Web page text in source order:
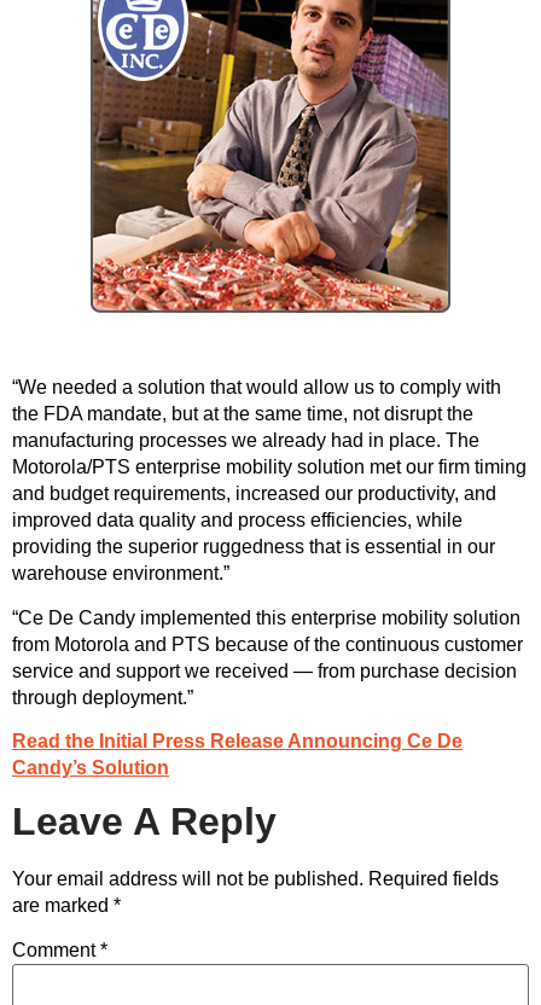
“We needed a solution that would allow us to comply with
the FDA mandate, but at the same time, not disrupt the
manufacturing processes we already had in place. The
Motorola/PTS enterprise mobility solution met our firm timing
and budget requirements, increased our productivity, and
improved data quality and process efficiencies, while
providing the superior ruggedness that is essential in our
warehouse environment.”
“Ce De Candy implemented this enterprise mobility solution
from Motorola and PTS because of the continuous customer
service and support we received — from purchase decision
through deployment.”
Read the Initial Press Release Announcing Ce De
Candy’s Solution
Leave A Reply
Your email address will not be published. Required fields
are marked *
Comment*